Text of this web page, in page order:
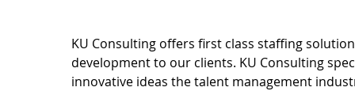
KU Consulting offers first class staffing
development to our clients. KU Consulting
innovative ideas the talent management